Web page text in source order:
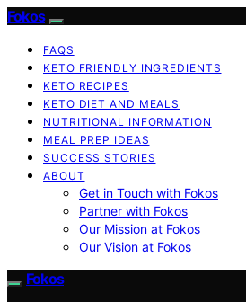
Fokos
FAQS
KETO FRIENDLY INGREDIENTS
KETO RECIPES
KETO DIET AND MEALS
NUTRITIONAL INFORMATION
MEAL PREP IDEAS
SUCCESS STORIES
ABOUT
Get in Touch with Fokos
Partner with Fokos
Our Mission at Fokos
Our Vision at Fokos
Fokos